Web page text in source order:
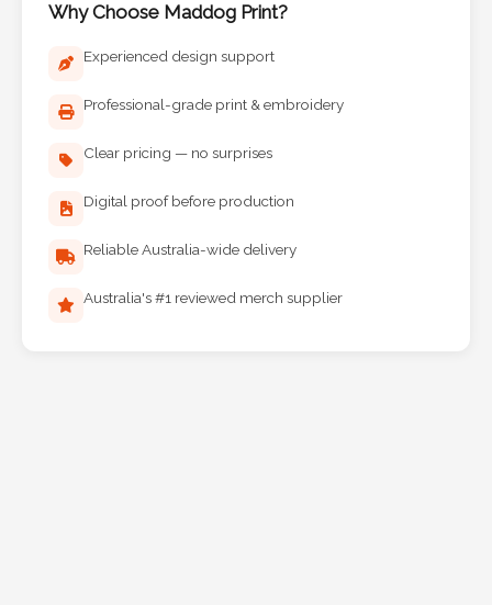
Why Choose Maddog Print?
Experienced design support
Professional-grade print & embroidery
Clear pricing — no surprises
Digital proof before production
Reliable Australia-wide delivery
Australia's #1 reviewed merch supplier